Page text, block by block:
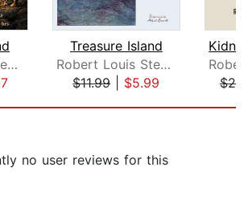
Robert Louis Stevenson
Treasure Island
Robert Louis Stevenson
$11.99| $5.99
no user reviews for this